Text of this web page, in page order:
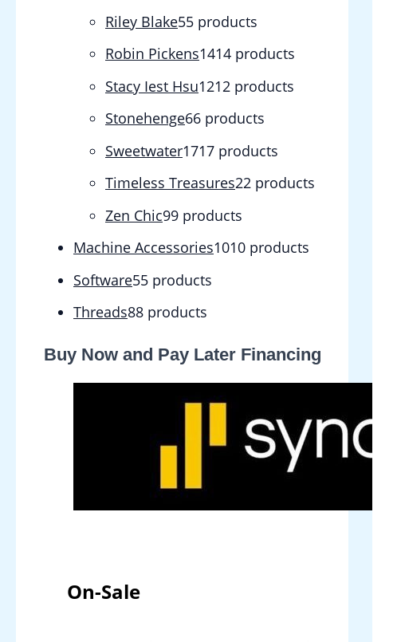
Riley Blake55 products
Robin Pickens1414 products
Stacy Iest Hsu1212 products
Stonehenge66 products
Sweetwater1717 products
Timeless Treasures22 products
Zen Chic99 products
Machine Accessories1010 products
Software55 products
Threads88 products
Buy Now and Pay Later Financing
On-Sale